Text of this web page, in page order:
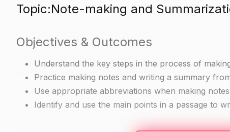
Topic:Note-making and
Objectives & Outcomes
Understand the key steps in the process of
Practice making notes and writing a summary
Use appropriate abbreviations when making notes
Identify and use the main points in a passage to